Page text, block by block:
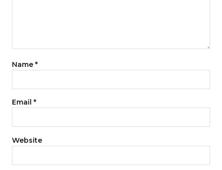
Name *
Email *
Website